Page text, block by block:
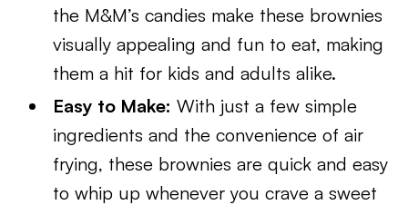
the M&M’s candies make these brownies
visually appealing and fun to eat, making
them a hit for kids and adults alike.
Easy to Make: With just a few simple
ingredients and the convenience of air
frying, these brownies are quick and easy
to whip up whenever you crave a sweet